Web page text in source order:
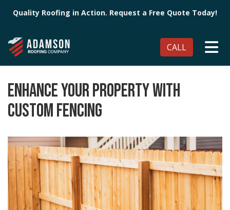
Quality Roofing in Action. Request a Free Quote Today!
CALL
ENHANCE YOUR PROPERTY WITH
CUSTOM FENCING